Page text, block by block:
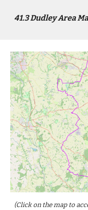
41.3DudleyArea
(Click on the map to